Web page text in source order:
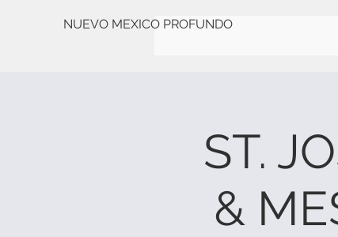
NUEVO MEXICO PROFUNDO
ST.
&